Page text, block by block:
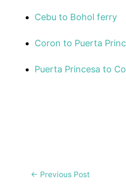
Cebu to Bohol ferry
Coron to Puerta
Puerta Princesa to
Post
← Previous Post